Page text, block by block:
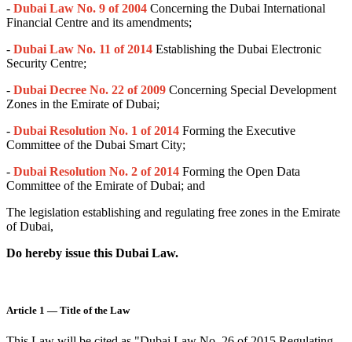
- Dubai Law No. 9 of 2004 Concerning the Dubai International
Financial Centre and its amendments;
- Dubai Law No. 11 of 2014 Establishing the Dubai Electronic
Security Centre;
- Dubai Decree No. 22 of 2009 Concerning Special Development
Zones in the Emirate of Dubai;
- Dubai Resolution No. 1 of 2014 Forming the Executive
Committee of the Dubai Smart City;
- Dubai Resolution No. 2 of 2014 Forming the Open Data
Committee of the Emirate of Dubai; and
The legislation establishing and regulating free zones in the Emirate
of Dubai,
Do hereby issue this Dubai Law.
Article 1 — Title of the Law